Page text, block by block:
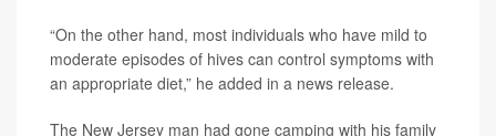
“On the other hand, most individuals who have mild to
moderate episodes of hives can control symptoms with
an appropriate diet,” he added in a news release.
The New Jersey man had gone camping with his family